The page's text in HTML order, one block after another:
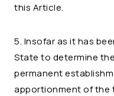
this Article.
5. Insofar as it has
State to determine
permanent
apportionment of the